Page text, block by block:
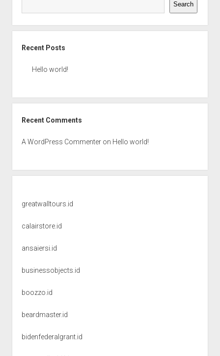
Search
Recent Posts
Hello world!
Recent Comments
A WordPress Commenteron Hello world!
greatwalltours.id
calairstore.id
ansaiersi.id
businessobjects.id
boozzo.id
beardmaster.id
bidenfederalgrant.id